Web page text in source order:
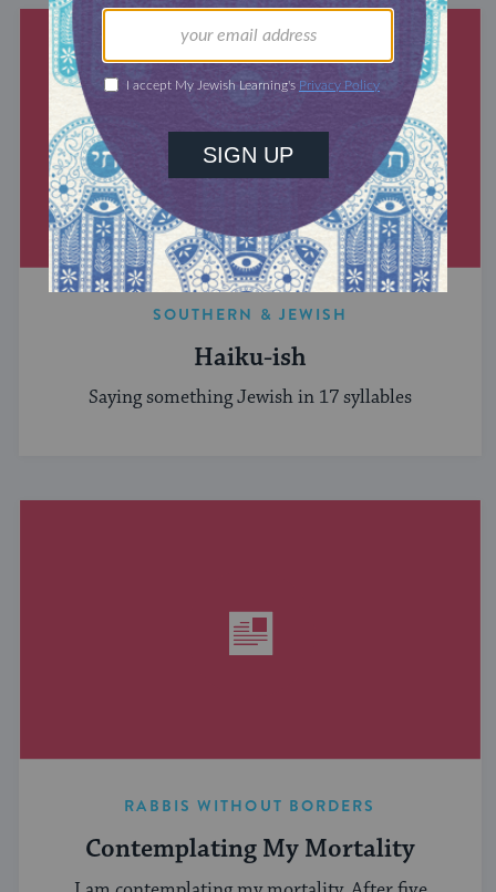
SOUTHERN & JEWISH
Haiku-ish
Saying something Jewish in 17 syllables
RABBIS WITHOUT BORDERS
Contemplating My Mortality